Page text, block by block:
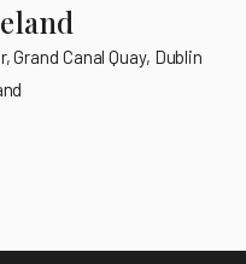
Grand Canal Quay, Dublin